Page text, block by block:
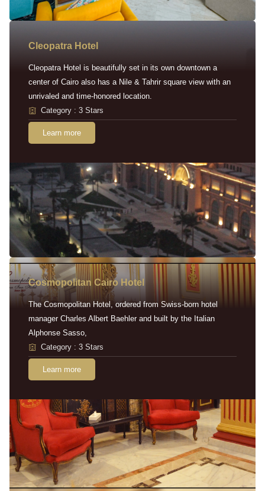
Cleopatra Hotel
Cleopatra Hotel is beautifully set in its own downtown a
center of Cairo also has a Nile & Tahrir square view with an
unrivaled and time-honored location.
Category : 3 Stars
Learn more
Cosmopolitan Cairo Hotel
The Cosmopolitan Hotel, ordered from Swiss-born hotel
manager Charles Albert Baehler and built by the Italian
Alphonse Sasso,
Category : 3 Stars
Learn more